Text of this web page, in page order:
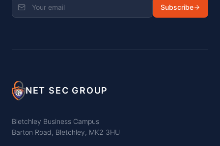
Subscribe
NET SEC GROUP
Bletchley Business Campus
Barton Road, Bletchley, MK2 3HU